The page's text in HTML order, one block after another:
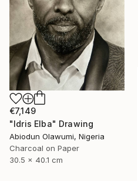
€7,149
"Idris Elba" Drawing
Abiodun Olawumi, Nigeria
Charcoal on Paper
30.5 x 40.1 cm